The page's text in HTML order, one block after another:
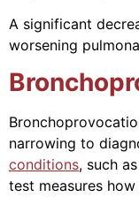
A significant
worsening
narrowing to
conditions, such
test measures